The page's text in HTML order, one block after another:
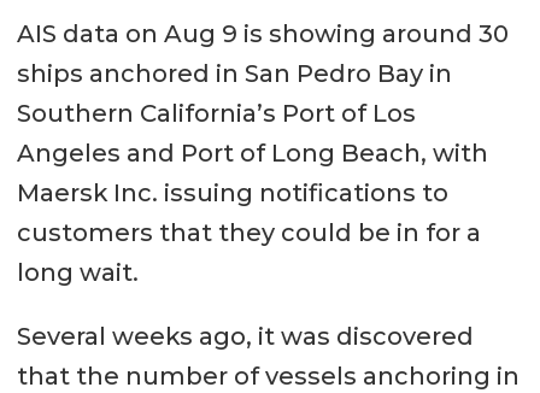
AIS data on Aug 9 is showing around 30
ships anchored in San Pedro Bay in
Southern California’s Port of Los
Angeles and Port of Long Beach, with
Maersk Inc. issuing notifications to
customers that they could be in for a
long wait.
Several weeks ago, it was discovered
that the number of vessels anchoring in